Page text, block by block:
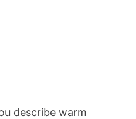
describe warm